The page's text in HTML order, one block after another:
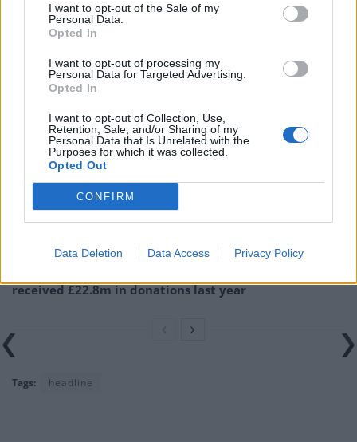
I want to opt-out of the Sale of my
Personal Data.
Opted In
I want to opt-out of processing my
Personal Data for Targeted Advertising.
Opted In
I want to opt-out of Collection, Use,
Retention, Sale, and/or Sharing of my
Personal Data that Is Unrelated with the
Purposes for which it was collected.
Opted Out
CONFIRM
Data Deletion Data Access Privacy Policy
https://www.thelondoneconomic.com/news/boris-
johnson-dubbed-most-irresponsible-politician-the-
awards/11/12/
Related Posts
Illegal working arrests more than double under
Labour
Clacton residents shout ‘Binface’ at Farage as he
Labour win council by-election called after Reform
received £22.8m in donations last year
Tags: headline